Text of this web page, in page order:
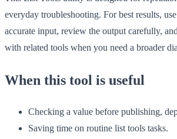
everyday troubleshooting. For best results,
accurate input, review the output carefully,
with related tools when you need a broader
When this tool is useful
Checking a value before publishing,
Saving time on routine list tools tasks.